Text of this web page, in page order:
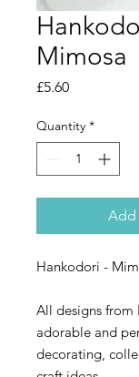
Mimosa
£5.60Price
Quantity *
Add
Hankodori -
All designs from
adorable and
decorating,